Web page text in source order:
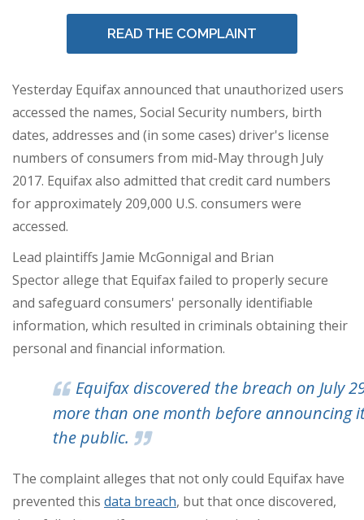
READ THE COMPLAINT
Yesterday Equifax announced that unauthorized users
accessed the names, Social Security numbers, birth
dates, addresses and (in some cases) driver's license
numbers of consumers from mid-May through July
2017. Equifax also admitted that credit card numbers
for approximately 209,000 U.S. consumers were
accessed.
Lead plaintiffs Jamie McGonnigal and Brian
Spectorallege that Equifax failed to properly secure
and safeguard consumers' personally identifiable
information, which resulted in criminals obtaining their
personal and financial information.
Equifax discovered the breach on July
more than one month before announcing
the public.
The complaint alleges that not only could Equifax have
prevented this data breach, but that once discovered,